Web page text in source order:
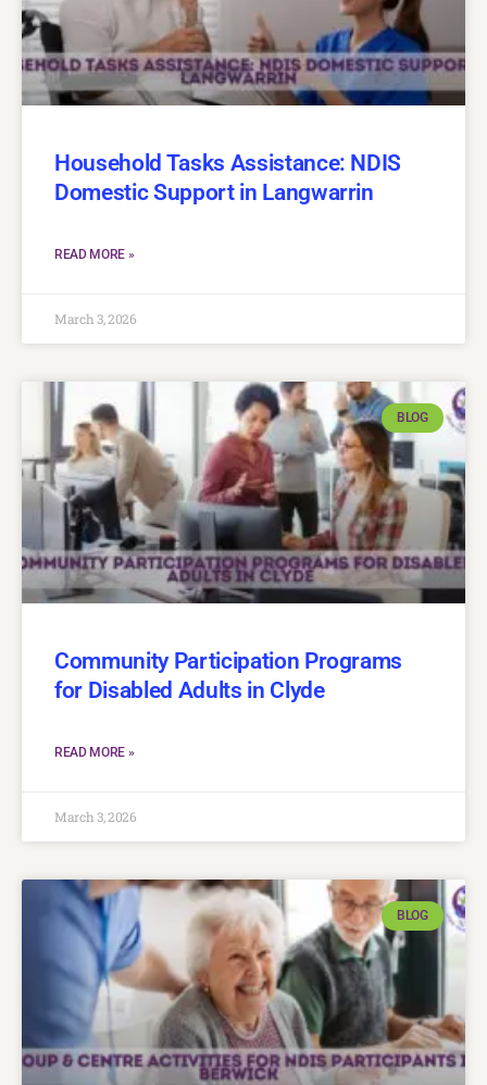
Household Tasks Assistance: NDIS
Domestic Support in Langwarrin
READ MORE »
March 3, 2026
BLOG
Community Participation Programs
for Disabled Adults in Clyde
READ MORE »
March 3, 2026
BLOG